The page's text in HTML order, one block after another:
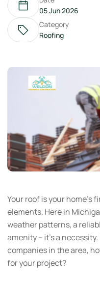
05 Jun 2026
Category
Roofing
Your roof is your home’s
elements. Here in
weather patterns, a
amenity – it’s a
companies in the area,
for your project?